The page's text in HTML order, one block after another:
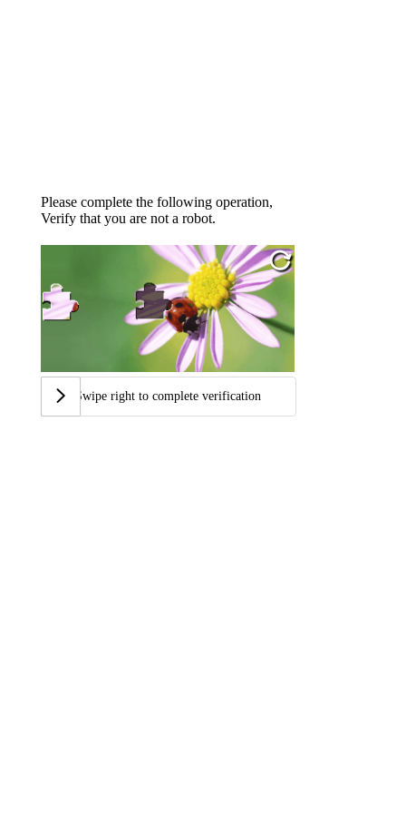
Please complete the following operation,
Verify that you are not a robot.
Swipe right to complete verification